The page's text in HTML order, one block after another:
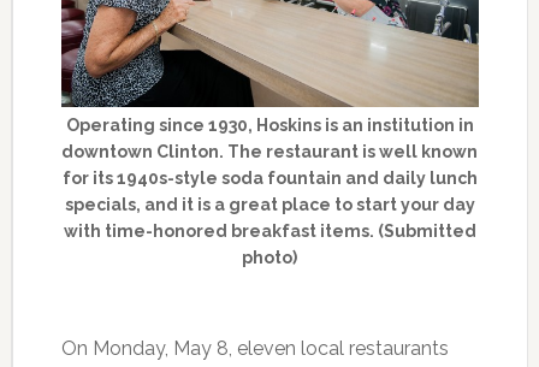
Operating since 1930, Hoskins is an institution in
downtown Clinton. The restaurant is well known
for its 1940s-style soda fountain and daily lunch
specials, and it is a great place to start your day
with time-honored breakfast items. (Submitted
photo)
On Monday, May 8, eleven local restaurants